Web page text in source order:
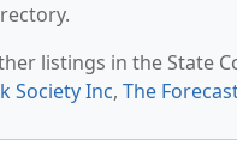
listings in the State
Society Inc, The